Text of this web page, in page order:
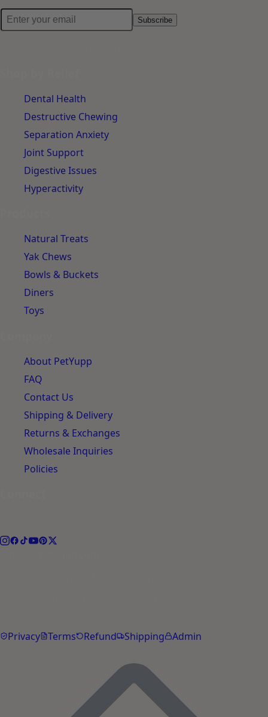
Subscribe
Dental Health
Destructive Chewing
Separation Anxiety
Joint Support
Digestive Issues
Hyperactivity
Natural Treats
Yak Chews
Bowls & Buckets
Diners
Toys
About PetYupp
FAQ
Contact Us
Shipping & Delivery
Returns & Exchanges
Wholesale Inquiries
Policies
Privacy Terms Refund Shipping Admin